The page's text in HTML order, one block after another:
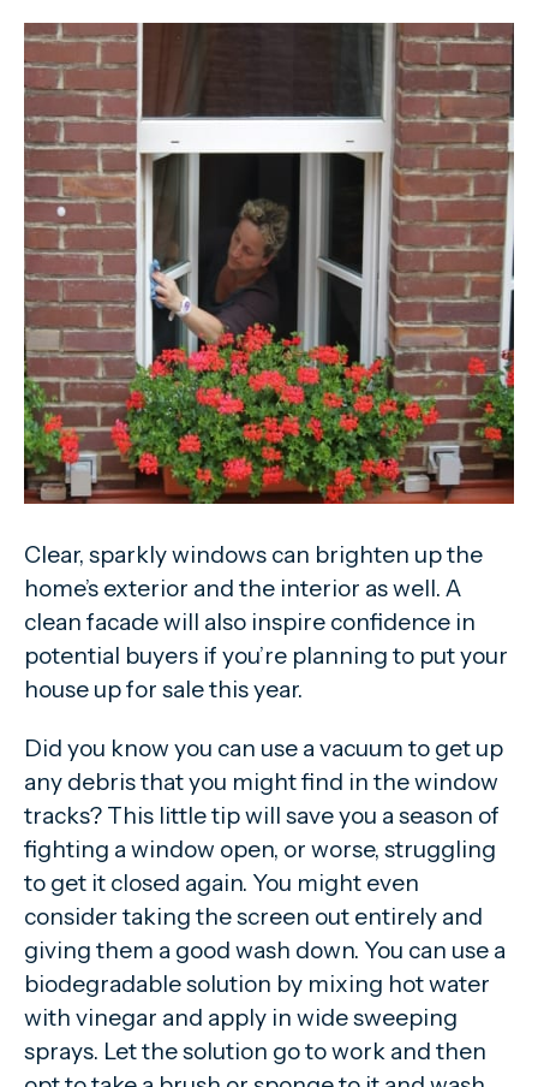
Clear, sparkly windows can brighten up the
home’s exterior and the interior as well. A
clean facade will also inspire confidence in
potential buyers if you’re planning to put your
house up for sale this year.
Did you know you can use a vacuum to get up
any debris that you might find in the window
tracks? This little tip will save you a season of
fighting a window open, or worse, struggling
to get it closed again. You might even
consider taking the screen out entirely and
giving them a good wash down. You can use a
biodegradable solution by mixing hot water
with vinegar and apply in wide sweeping
sprays. Let the solution go to work and then